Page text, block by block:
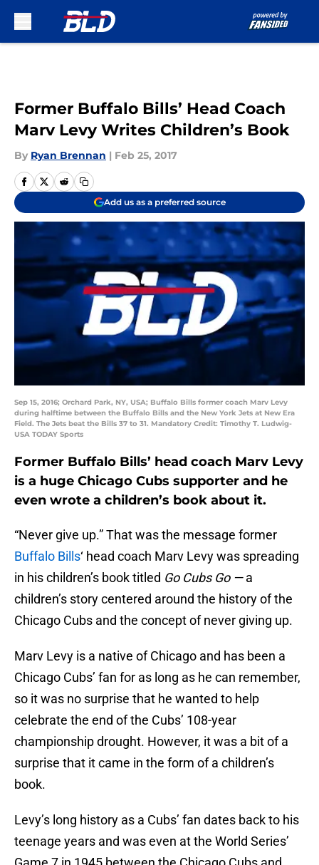
Former Buffalo Bills’ Head Coach
Marv Levy Writes Children’s Book
By Ryan Brennan | Feb 25, 2017
Add us as a preferred source
Sep 15, 2016; Orchard Park, NY, USA; Buffalo Bills former coach Marv Levy
during halftime between the Buffalo Bills and the New York Jets at New Era
Field. The Jets beat the Bills 37 to 31. Mandatory Credit: Timothy T. Ludwig-
USA TODAY Sports
Former Buffalo Bills’ head coach Marv Levy
is a huge Chicago Cubs supporter and he
even wrote a children’s book about it.
“Never give up.” That was the message former
Buffalo Bills‘ head coach Marv Levy was spreading
in his children’s book titled Go Cubs Go —a
children’s story centered around the history of the
Chicago Cubs and the concept of never giving up.
Marv Levy is a native of Chicago and has been a
Chicago Cubs’ fan for as long as he can remember,
so it was no surprise that he wanted to help
celebrate the end of the Cubs’ 108-year
championship drought. However, it was a bit of a
surprise that it came in the form of a children’s
book.
Levy’s long history as a Cubs’ fan dates back to his
teenage years and was even at the World Series’